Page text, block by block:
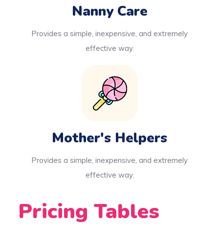
Nanny Care
Provides a simple, inexpensive, and extremely
effective way.
Mother's Helpers
Provides a simple, inexpensive, and extremely
effective way.
Pricing Tables